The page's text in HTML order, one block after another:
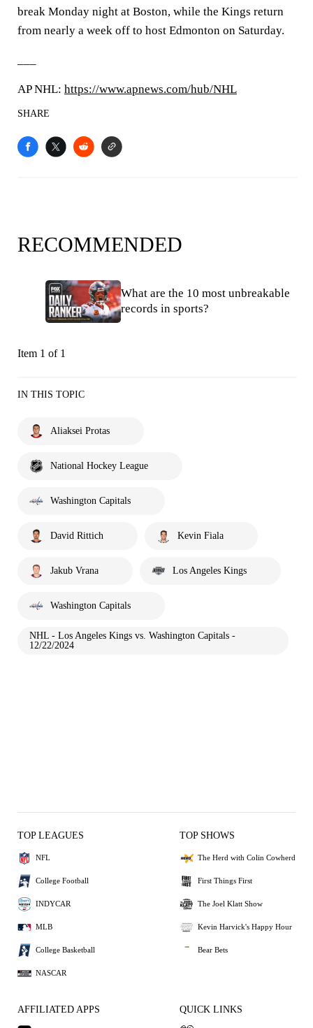
break Monday night at Boston, while the Kings return
from nearly a week off to host Edmonton on Saturday.
AP NHL: https://www.apnews.com/hub/NHL
SHARE
RECOMMENDED
What are the 10 most unbreakable
records in sports?
Item 1 of 1
IN THIS TOPIC
Aliaksei Protas
National Hockey League
Washington Capitals
David Rittich Kevin Fiala
Jakub Vrana Los Angeles Kings
Washington Capitals
NHL - Los Angeles Kings vs. Washington Capitals -
12/22/2024
TOP LEAGUES
NFL
College Football
INDYCAR
MLB
College Basketball
NASCAR
TOP SHOWS
The Herd with Colin Cowherd
First Things First
The Joel Klatt Show
Kevin Harvick's Happy Hour
Bear Bets
AFFILIATED APPS QUICK LINKS